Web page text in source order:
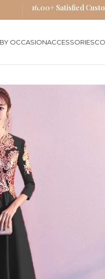
OCCASIONACCESSORIES
Style Qipao Dress Midi
16,00+ Satisfied